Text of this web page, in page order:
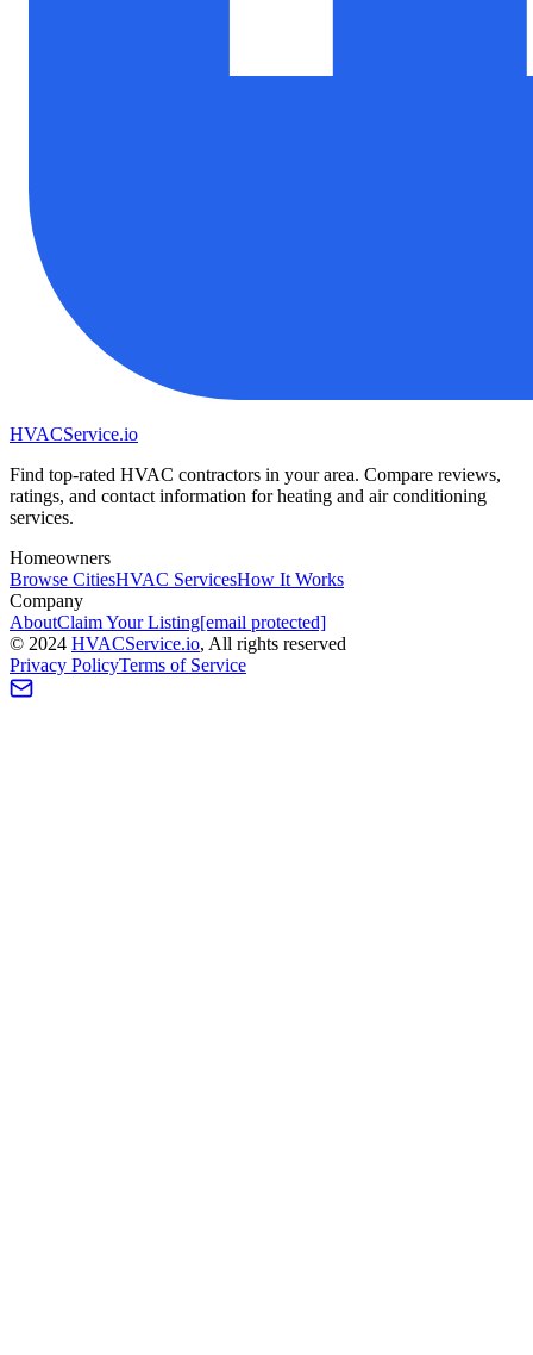
HVACService.io
Find top-rated HVAC contractors in your area. Compare reviews,
ratings, and contact information for heating and air conditioning
services.
Homeowners
Browse CitiesHVAC ServicesHow It Works
Company
AboutClaim Your Listing[email protected]
© 2024 HVACService.io, All rights reserved
Privacy PolicyTerms of Service